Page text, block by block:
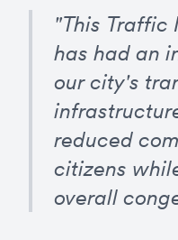
"This Traffic
has had an
our city's
reduced
citizens
overall